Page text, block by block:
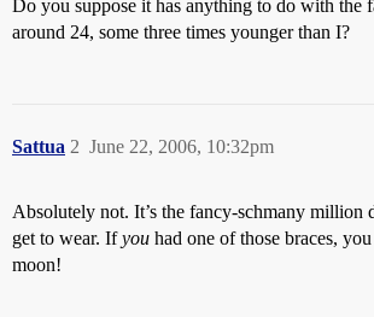
Do you suppose it has anything to do with the
around 24, some three times younger than I?
Sattua June 22, 2006, 10:32pm
2
Absolutely not. It’s the fancy-schmany million
get to wear. Ifyou had one of those braces,
moon!